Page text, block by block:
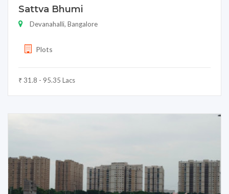
Sattva Bhumi
Devanahalli, Bangalore
Plots
₹ 31.8 - 95.35 Lacs